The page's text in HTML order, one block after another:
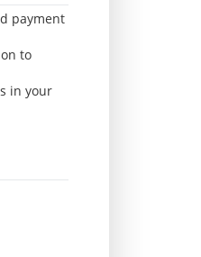
payment
to
in your